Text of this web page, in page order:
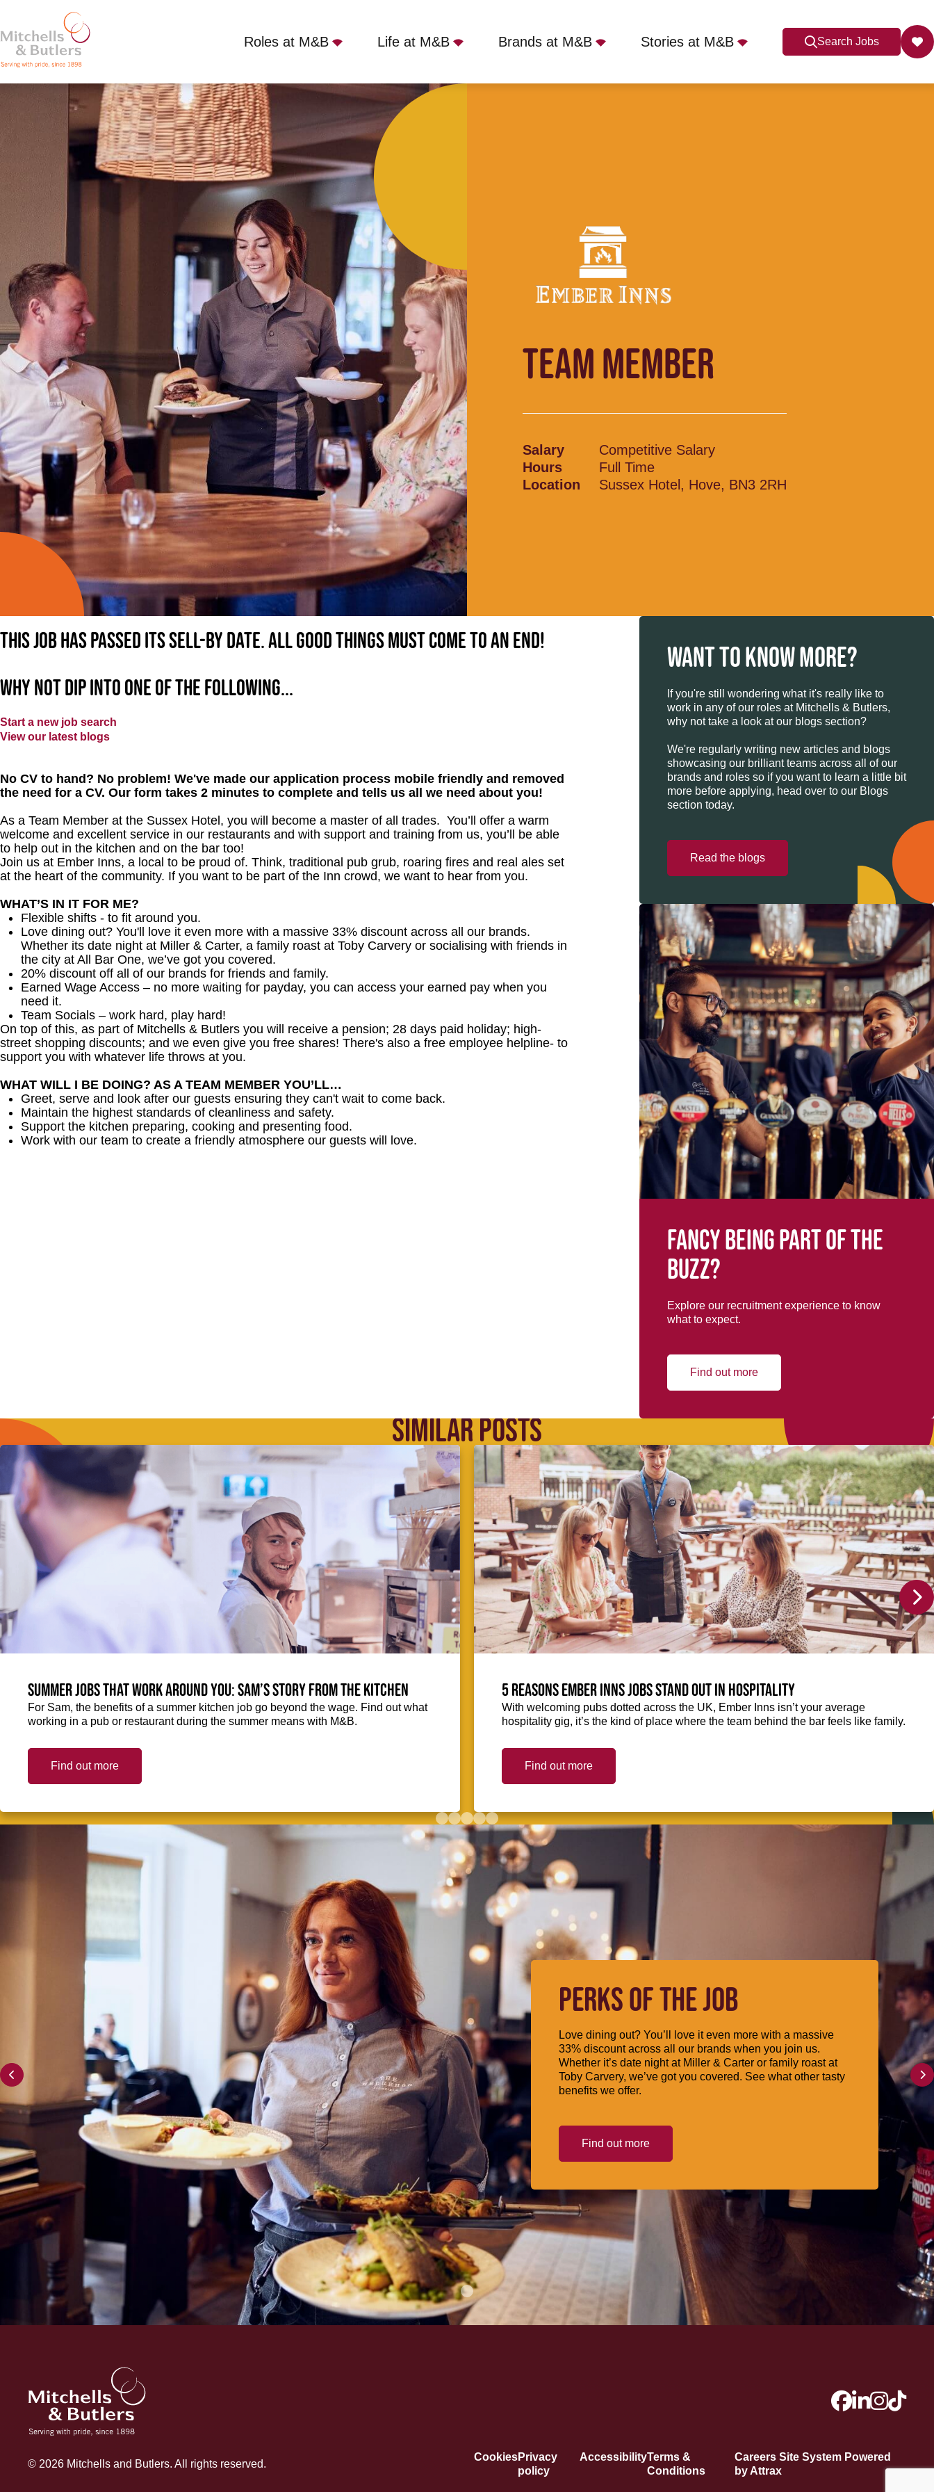
Roles at M&B Life at M&B Brands at M&B Stories at M&B Search Jobs
TEAM MEMBER
Competitive Salary Full Time Sussex Hotel, Hove, BN3 2RH
TEAM MEMBER
Salary
Competitive Salary
Hours
Full Time
Location
Sussex Hotel, Hove, BN3 2RH
This job has passed its sell-by date. All good things must come to an end!
Why not dip into one of the following...
Start a new job search
View our latest blogs
No CV to hand? No problem! We've made our application process mobile friendly and removed
the need for a CV. Our form takes 2 minutes to complete and tells us all we need about you!
As a Team Member at the Sussex Hotel, you will become a master of all trades. You’ll offer a warm
welcome and excellent service in our restaurants and with support and training from us, you’ll be able
to help out in the kitchen and on the bar too!
Join us at Ember Inns, a local to be proud of. Think, traditional pub grub, roaring fires and real ales set
at the heart of the community. If you want to be part of the Inn crowd, we want to hear from you.
WHAT’S IN IT FOR ME?
Flexible shifts - to fit around you.
Love dining out? You'll love it even more with a massive 33% discount across all our brands.
Whether its date night at Miller & Carter, a family roast at Toby Carvery or socialising with friends in
the city at All Bar One, we’ve got you covered.
20% discount off all of our brands for friends and family.
Earned Wage Access – no more waiting for payday, you can access your earned pay when you
need it.
Team Socials – work hard, play hard!
On top of this, as part of Mitchells & Butlers you will receive a pension; 28 days paid holiday; high-
street shopping discounts; and we even give you free shares! There's also a free employee helpline- to
support you with whatever life throws at you.
WHAT WILL I BE DOING? AS A TEAM MEMBER YOU’LL…
Greet, serve and look after our guests ensuring they can't wait to come back.
Maintain the highest standards of cleanliness and safety.
Support the kitchen preparing, cooking and presenting food.
Work with our team to create a friendly atmosphere our guests will love.
WANT TO KNOW MORE?
If you're still wondering what it's really like to
work in any of our roles at Mitchells & Butlers,
why not take a look at our blogs section?
We're regularly writing new articles and blogs
showcasing our brilliant teams across all of our
brands and roles so if you want to learn a little bit
more before applying, head over to our Blogs
section today.
Read the blogs
Fancy being part of the
buzz?
Explore our recruitment experience to know
what to expect.
Find out more
SIMILAR POSTS
Summer jobs that work around you: Sam’s story from the kitchen
For Sam, the benefits of a summer kitchen job go beyond the wage. Find out what
working in a pub or restaurant during the summer means with M&B.
Find out more
5 reasons Ember Inns jobs stand out in hospitality
With welcoming pubs dotted across the UK, Ember Inns isn’t your average
hospitality gig, it’s the kind of place where the team behind the bar feels like family.
Find out more
PERKS OF THE JOB
Love dining out? You’ll love it even more with a massive
33% discount across all our brands when you join us.
Whether it’s date night at Miller & Carter or family roast at
Toby Carvery, we’ve got you covered. See what other tasty
benefits we offer.
Find out more
CookiesPrivacy
policy
AccessibilityTerms &
Conditions
Careers Site System Powered
by Attrax
© 2026 Mitchells and Butlers. All rights reserved.